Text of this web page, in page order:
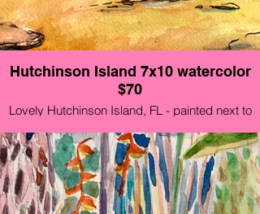
Hutchinson Island 7x10 watercolor
$70
Lovely Hutchinson Island, FL - painted next to